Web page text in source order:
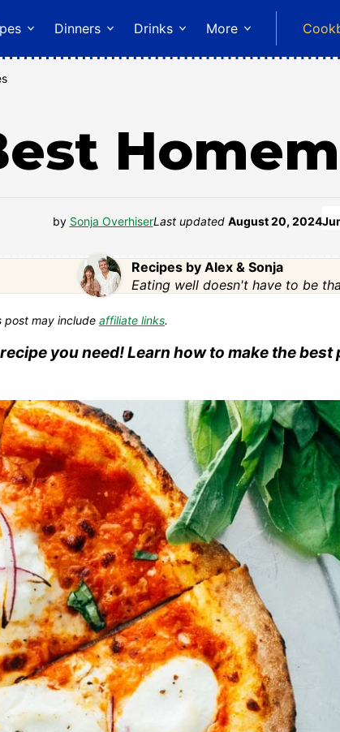
Dinners Drinks More
by Sonja OverhiserLast updated August 20, 2024
Recipes by Alex & Sonja
Eating well doesn't have to be
post may include affiliate links.
you need! Learn how to make the best